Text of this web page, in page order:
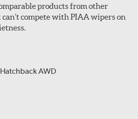
products from other
compete with PIAA wipers on
AWD